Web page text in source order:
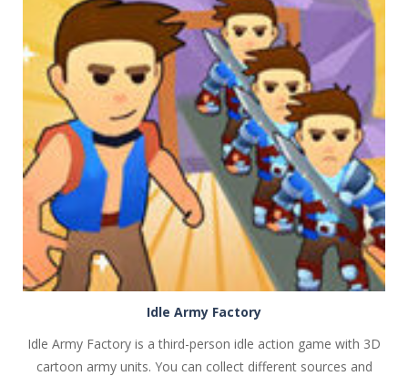
PLAY NOW!
Idle Army Factory
Idle Army Factory is a third-person idle action game with 3D
cartoon army units. You can collect different sources and